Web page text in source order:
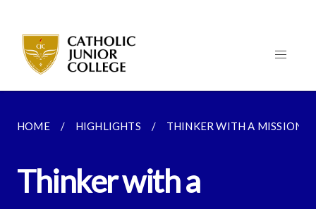
HOME HIGHLIGHTS THINKER WITH A MISSION,
Thinker with a